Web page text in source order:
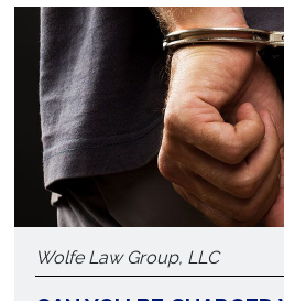
Wolfe Law Group, LLC